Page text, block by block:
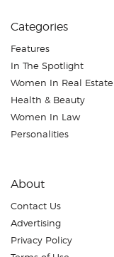
Categories
Features
In The Spotlight
Women In Real Estate
Health & Beauty
Women In Law
Personalities
About
Contact Us
Advertising
Privacy Policy